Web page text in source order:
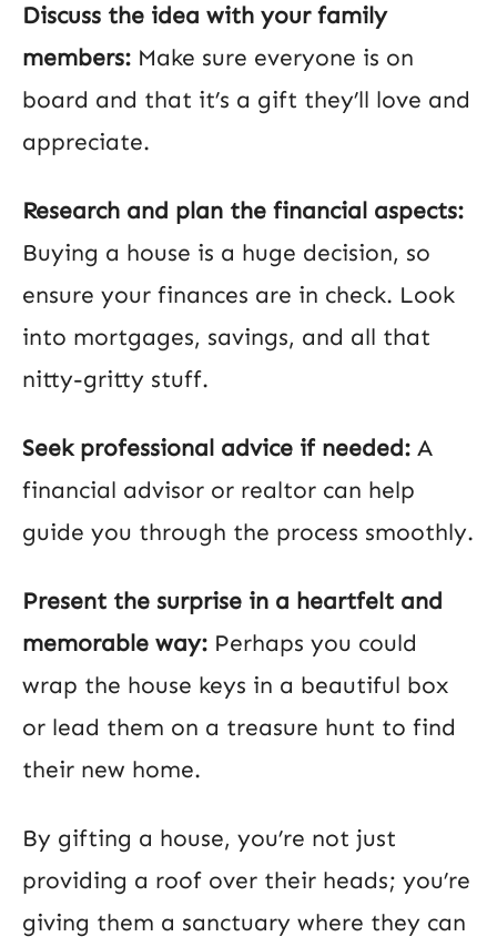
Discuss the idea with your family
members: Make sure everyone is on
board and that it’s a gift they’ll love and
appreciate.
Research and plan the financial aspects:
Buying a house is a huge decision, so
ensure your finances are in check. Look
into mortgages, savings, and all that
nitty-gritty stuff.
Seek professional advice if needed: A
financial advisor or realtor can help
guide you through the process smoothly.
Present the surprise in a heartfelt and
memorable way: Perhaps you could
wrap the house keys in a beautiful box
or lead them on a treasure hunt to find
their new home.
By gifting a house, you’re not just
providing a roof over their heads; you’re
giving them a sanctuary where they can